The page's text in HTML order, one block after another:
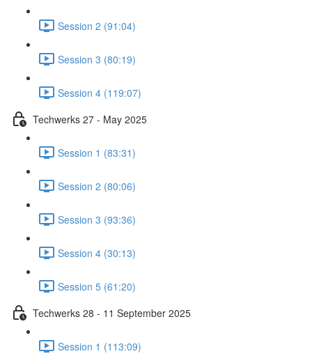
Session 2 (91:04)
Session 3 (80:19)
Session 4 (119:07)
Techwerks 27 - May 2025
Session 1 (83:31)
Session 2 (80:06)
Session 3 (93:36)
Session 4 (30:13)
Session 5 (61:20)
Techwerks 28 - 11 September 2025
Session 1 (113:09)